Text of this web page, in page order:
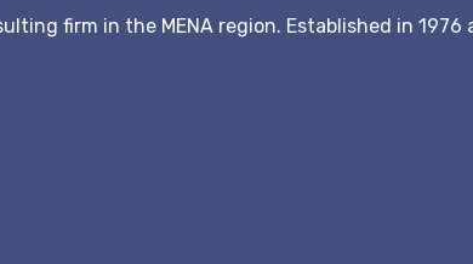
firm in the MENA region. Established in 1976